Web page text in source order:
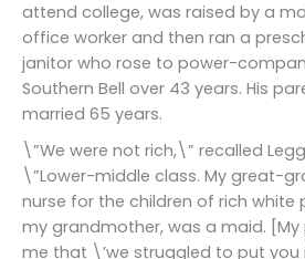
attend college, was raised by a
office worker and then ran a
janitor who rose to power-
Southern Bell over 43 years. His
married 65 years.
\”We were not rich,\” recalled
\”Lower-middle class. My great-
nurse for the children of rich white
my grandmother, was a maid. [My
me that \’we struggled to put you